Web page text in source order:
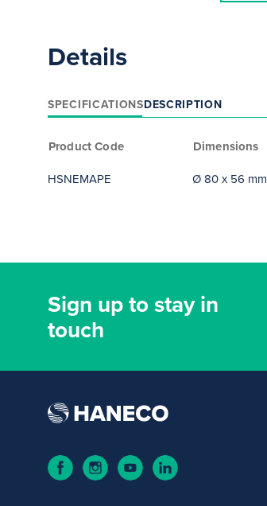
Details
SPECIFICATIONSDESCRIPTION
Product Code Dimensions
HSNEMAPE Ø 80 x 56 mm
Sign up to stay in
touch